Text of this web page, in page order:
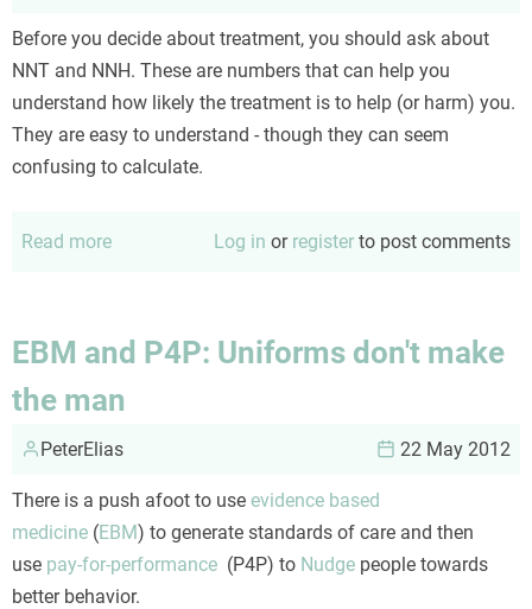
Before you decide about treatment, you should ask about
NNT and NNH. These are numbers that can help you
understand how likely the treatment is to help (or harm) you.
They are easy to understand - though they can seem
confusing to calculate.
Read more
and
NNH
Log in or register to post comments
EBM and P4P: Uniforms don't make
the man
PeterElias 22 May 2012
There is a push afoot to use evidence based
medicine (EBM) to generate standards of care and then
use pay-for-performance (P4P) to Nudge people towards
better behavior.